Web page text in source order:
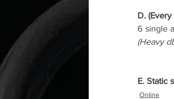
D.
6 single
(Heavy
E. Static
Online